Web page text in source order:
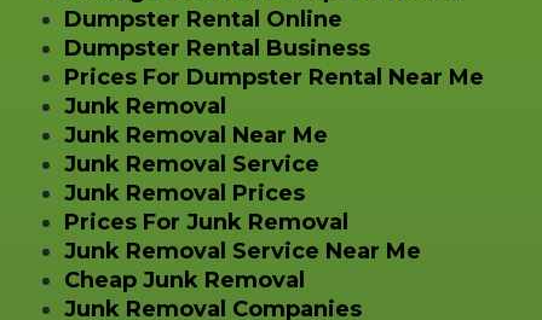
Dumpster Rental Online
Dumpster Rental Business
Prices For Dumpster Rental Near Me
Junk Removal
Junk Removal Near Me
Junk Removal Service
Junk Removal Prices
Prices For Junk Removal
Junk Removal Service Near Me
Cheap Junk Removal
Junk Removal Companies